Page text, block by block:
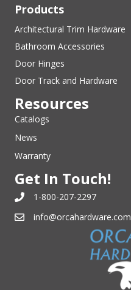
Products
Architectural Trim Hardware
Bathroom Accessories
Door Hinges
Door Track and Hardware
Resources
Catalogs
News
Warranty
Get In Touch!
1-800-207-2297
info@orcahardware.com